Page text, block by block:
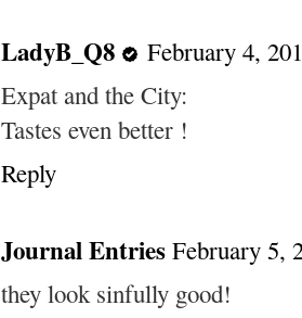
LadyB_Q8
February 4,
Expat and the City:
Tastes even better !
Reply
Journal Entries February 5,
they look sinfully good!